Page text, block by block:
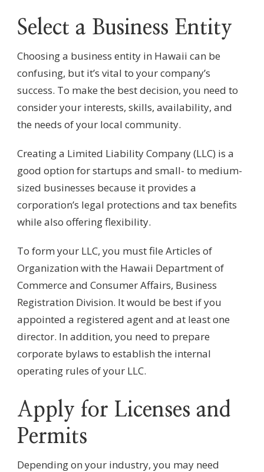
Select a Business Entity
Choosing a business entity in Hawaii can be
confusing, but it’s vital to your company’s
success. To make the best decision, you need to
consider your interests, skills, availability, and
the needs of your local community.
Creating a Limited Liability Company (LLC) is a
good option for startups and small- to medium-
sized businesses because it provides a
corporation’s legal protections and tax benefits
while also offering flexibility.
To form your LLC, you must file Articles of
Organization with the Hawaii Department of
Commerce and Consumer Affairs, Business
Registration Division. It would be best if you
appointed a registered agent and at least one
director. In addition, you need to prepare
corporate bylaws to establish the internal
operating rules of your LLC.
Apply for Licenses and
Permits
Depending on your industry, you may need